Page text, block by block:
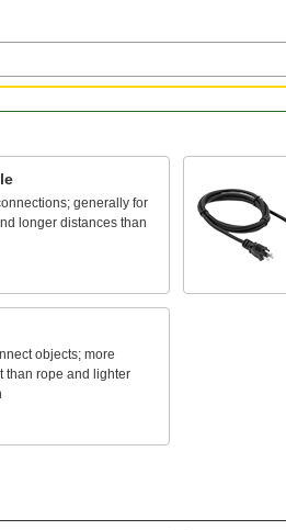
generally for
longer distances than
objects; more
than rope and lighter